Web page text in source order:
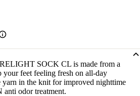
SOCK CL is made from a
your feet feeling fresh on all-day
yarn in the knit for improved nighttime
odor treatment.